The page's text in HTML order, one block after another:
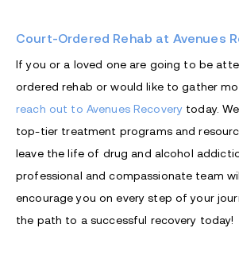
Court-Ordered Rehab at Avenues
If you or a loved one are going to be
ordered rehab or would like to gather
reach out to Avenues Recovery today.
top-tier treatment programs and
leave the life of drug and alcohol
professional and compassionate team
encourage you on every step of your
the path to a successful recovery today!